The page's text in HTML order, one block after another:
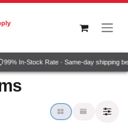
99% In-Stock Rate · Same-day shipping